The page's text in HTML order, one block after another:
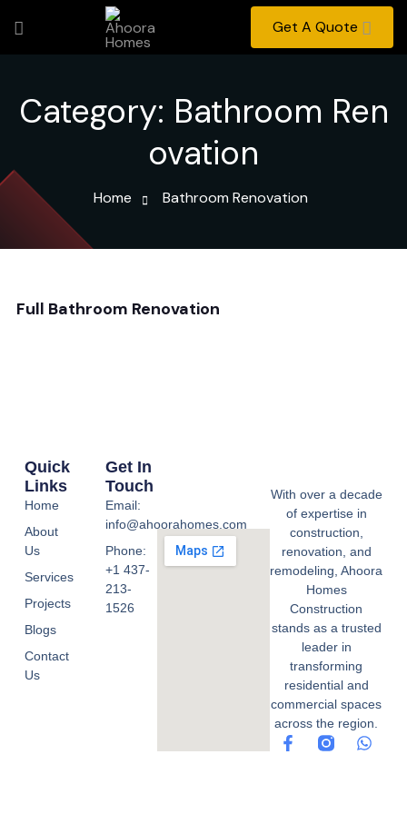
Get A Quote
Category: Bathroom Ren
ovation
Home Bathroom Renovation
Full Bathroom Renovation
With over a decade
of expertise in
construction,
renovation, and
remodeling, Ahoora
Homes
Construction
stands as a trusted
leader in
transforming
residential and
commercial spaces
across the region.
Quick
Links
Home
About
Us
Services
Projects
Blogs
Contact
Us
Get In
Touch
Email:
info@ahoorahomes.com
Phone:
+1 437-
213-
1526